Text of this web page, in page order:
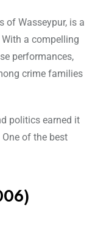
of Wasseypur, is a
a compelling
performances,
crime families
politics earned it
of the best